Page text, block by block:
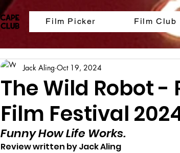
Film Picker Film Club
The Wild Robot -
Film Festival
Jack Aling Oct 19, 2024
Funny How Life Works.
Review written by Jack Aling